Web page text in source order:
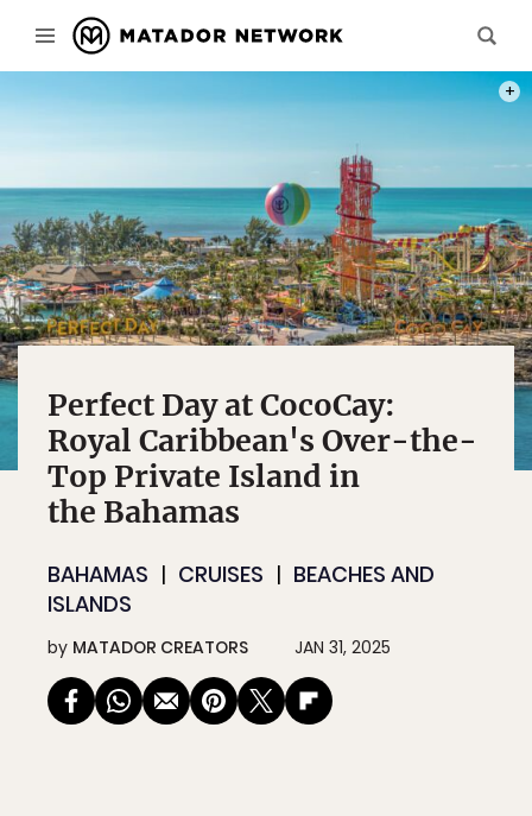
Perfect Day at CocoCay:
Royal Caribbean's Over-the-
Top Private Island in
the Bahamas
BAHAMAS CRUISES
BEACHES AND
ISLANDS
by MATADOR CREATORS JAN 31, 2025